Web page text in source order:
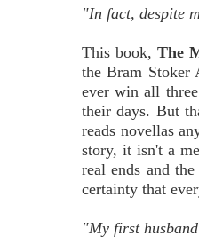
"In fact, despite
This book,The
the Bram Stoker
ever win all
their days. But
reads novellas
story, it isn't a
real ends and
certainty that
"My first